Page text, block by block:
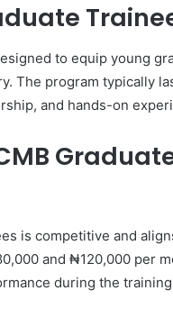
to equip young
The program typically
and hands-on
is competitive and
and ₦120,000 per
during the